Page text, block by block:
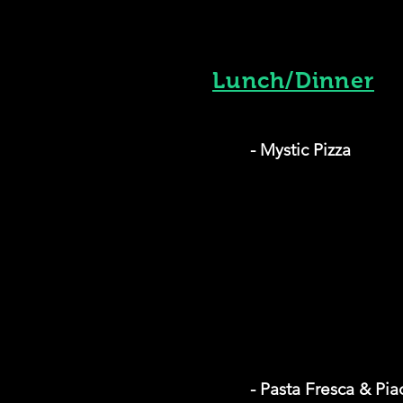
Lunch/Dinner
- Mystic Pizza
- Pasta Fresca &